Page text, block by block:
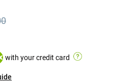
€490.00
with your credit card